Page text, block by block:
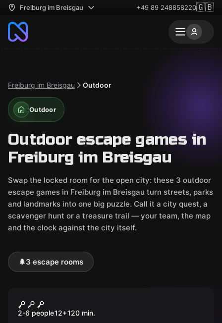
Freiburg im Breisgau +49 89 248858220🇬🇧
Freiburg im Breisgau Outdoor
Outdoor
Outdoor escape games in
Freiburg im Breisgau
Swap the locked room for the open city: these 3 outdoor
escape games in Freiburg im Breisgau turn streets, parks
and landmarks into one big puzzle. Call it a city quest, a
scavenger hunt or a treasure trail — your team, the map
and the clock against the city itself.
🌲3 escape rooms
City Challenge
2-6 people12+120 min.